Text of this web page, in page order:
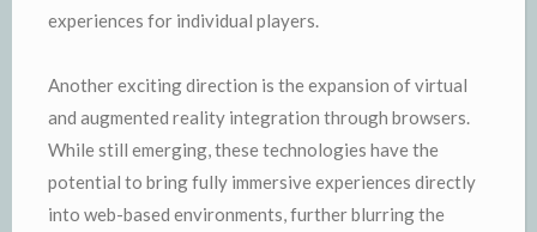
experiences for individual players.
Another exciting direction is the expansion of virtual
and augmented reality integration through browsers.
While still emerging, these technologies have the
potential to bring fully immersive experiences directly
into web-based environments, further blurring the